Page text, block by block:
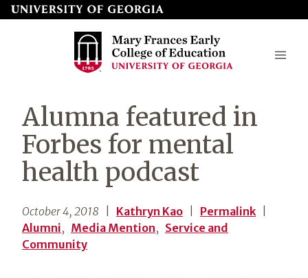
Skip
to
Mary
Frances
Early
College
Education
Alumna featured in
Forbes for mental
health podcast
October 4, 2018 Kathryn Kao Permalink
Alumni, Media Mention, Service and
Community